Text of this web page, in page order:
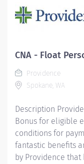
Medical Center &
culture of patient-
voice matters
Required
CNA - Float
Providence
Spokane, WA
Description
Bonus for eligible
conditions for
fantastic benefits
by Providence